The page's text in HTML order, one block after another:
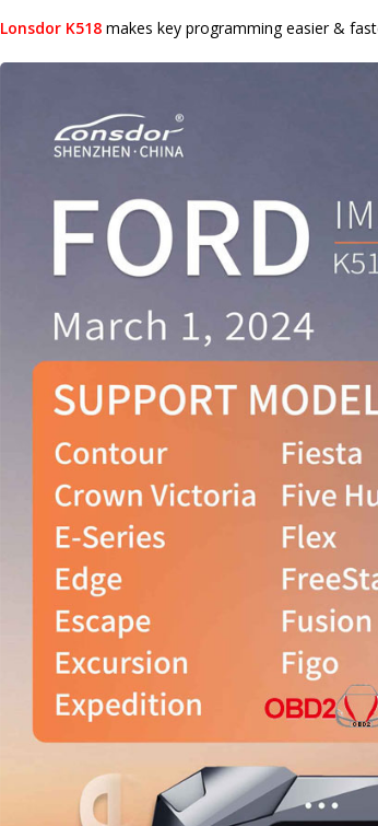
Lonsdor K518 makes key programming easier &